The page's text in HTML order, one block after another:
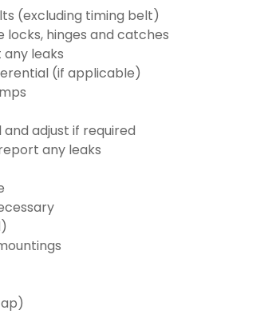
(excluding timing belt)
hinges and catches
leaks
(if applicable)
adjust if required
any leaks